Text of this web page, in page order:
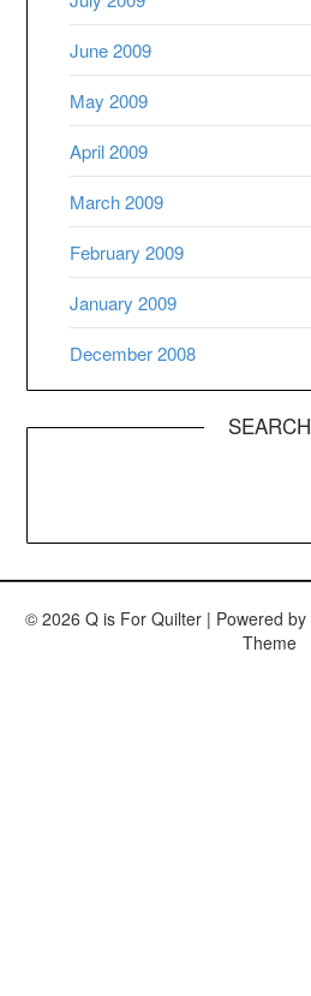
June 2009
May 2009
April 2009
March 2009
February 2009
January 2009
December 2008
SEARCH
© 2026 Q is For Quilter | Powered by
Theme